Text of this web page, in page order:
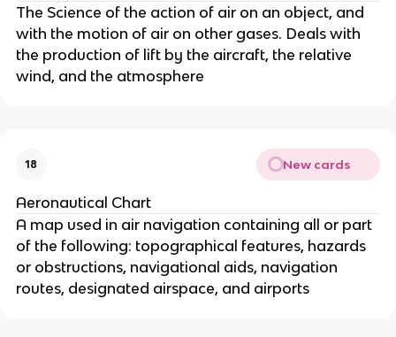
The Science of the action of air on an object, and
with the motion of air on other gases. Deals with
the production of lift by the aircraft, the relative
wind, and the atmosphere
18 New cards
Aeronautical Chart
A map used in air navigation containing all or part
of the following: topographical features, hazards
or obstructions, navigational aids, navigation
routes, designated airspace, and airports